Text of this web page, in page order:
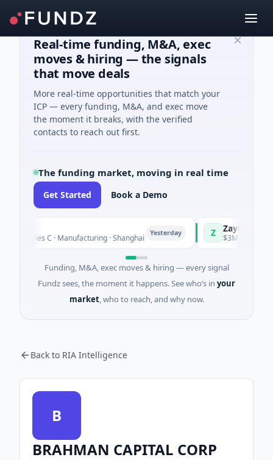
Real-time funding, M&A, exec
moves & hiring — the signals
that move deals
More real-time opportunities that match your
ICP — every funding, M&A, and exec move
the moment it breaks, with the verified
contacts to reach out first.
The funding market, moving in real time
Get Started Book a Demo
Series C · Manufacturing · Shanghai Yesterday Zayra
$3M Seed ·
Funding, M&A, exec moves & hiring — every signal
Fundz sees, the moment it happens. See who’s in your
market, who to reach, and why now.
Back to RIA Intelligence
B
BRAHMAN CAPITAL CORP